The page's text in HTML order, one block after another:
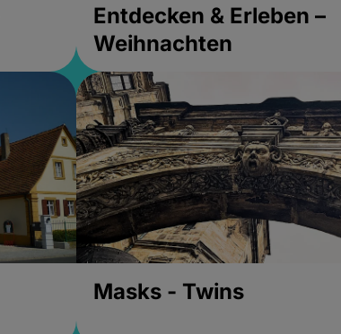
Entdecken & Erleben –
Weihnachten
Masks - Twins